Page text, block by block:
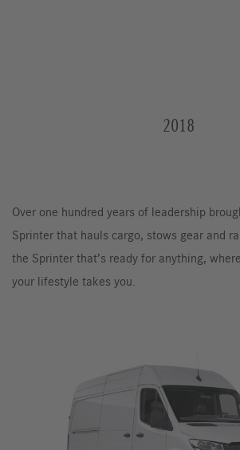
2018
Over one hundred years of leadership
Sprinter that hauls cargo, stows gear and
the Sprinter that’s ready for anything,
your lifestyle takes you.